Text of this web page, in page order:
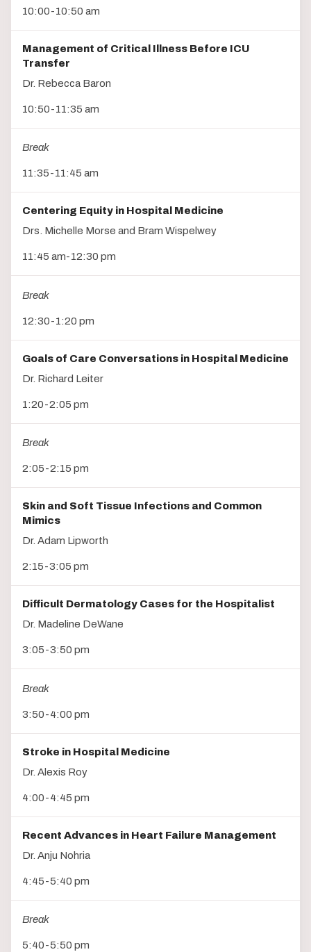
10:00-10:50 am
Management of Critical Illness Before ICU
Transfer
Dr. Rebecca Baron
10:50-11:35 am
Break
11:35-11:45 am
Centering Equity in Hospital Medicine
Drs. Michelle Morse and Bram Wispelwey
11:45 am-12:30 pm
Break
12:30-1:20 pm
Goals of Care Conversations in Hospital Medicine
Dr. Richard Leiter
1:20-2:05 pm
Break
2:05-2:15 pm
Skin and Soft Tissue Infections and Common
Mimics
Dr. Adam Lipworth
2:15-3:05 pm
Difficult Dermatology Cases for the Hospitalist
Dr. Madeline DeWane
3:05-3:50 pm
Break
3:50-4:00 pm
Stroke in Hospital Medicine
Dr. Alexis Roy
4:00-4:45 pm
Recent Advances in Heart Failure Management
Dr. Anju Nohria
4:45-5:40 pm
Break
5:40-5:50 pm